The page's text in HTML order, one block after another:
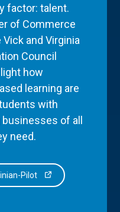
factor: talent.
of Commerce
Vick and Virginia
Council
how
learning are
with
of all
need.
Pilot